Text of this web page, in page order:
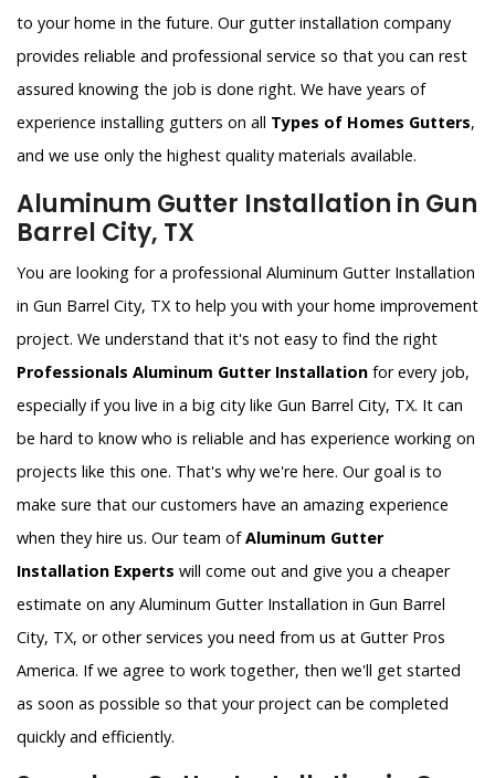
to your home in the future. Our gutter installation company
provides reliable and professional service so that you can rest
assured knowing the job is done right. We have years of
experience installing gutters on all Types of Homes Gutters,
and we use only the highest quality materials available.
Aluminum Gutter Installation in Gun
Barrel City, TX
You are looking for a professional Aluminum Gutter Installation
in Gun Barrel City, TX to help you with your home improvement
project. We understand that it's not easy to find the right
Professionals Aluminum Gutter Installation for every job,
especially if you live in a big city like Gun Barrel City, TX. It can
be hard to know who is reliable and has experience working on
projects like this one. That's why we're here. Our goal is to
make sure that our customers have an amazing experience
when they hire us. Our team ofAluminum Gutter
Installation Experts will come out and give you a cheaper
estimate on any Aluminum Gutter Installation in Gun Barrel
City, TX, or other services you need from us at Gutter Pros
America. If we agree to work together, then we'll get started
as soon as possible so that your project can be completed
quickly and efficiently.